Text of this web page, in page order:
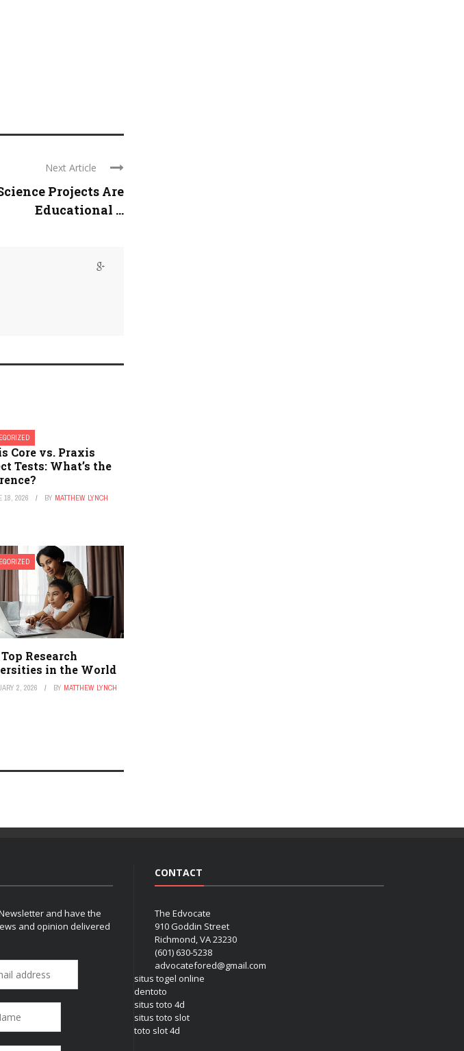
Next Article
Projects Are
Educational ...
Core vs. Praxis
Tests: What’s the
18, 2026 BY MATTHEW LYNCH
Research
in the World
2, 2026 BY MATTHEW LYNCH
and have the
and opinion delivered
CONTACT
The Edvocate
910 Goddin Street
Richmond, VA 23230
(601) 630-5238
advocatefored@gmail.com
situs togel online
dentoto
situs toto 4d
situs toto slot
toto slot 4d